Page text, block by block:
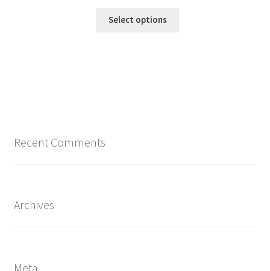
Select options
Recent Comments
Archives
Meta